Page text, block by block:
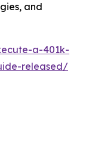
and
a-401k-
released/